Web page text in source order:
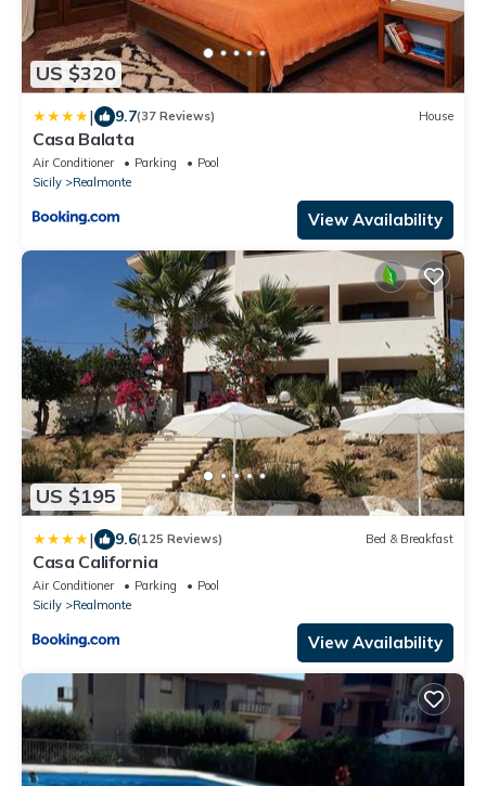
US $320
| 9.7(37 Reviews) House
Casa Balata
Air Conditioner Parking
Pool
Sicily
Realmonte
View Availability
US $195
| 9.6(125 Reviews) Bed & Breakfast
Casa California
Air Conditioner Parking
Pool
Sicily
Realmonte
View Availability